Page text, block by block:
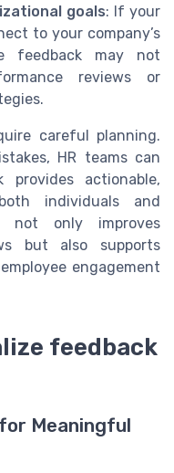
goals: If your
to your company’s
feedback may not
reviews or
careful planning.
HR teams can
actionable,
individuals and
not only improves
but also supports
engagement
feedback
Meaningful